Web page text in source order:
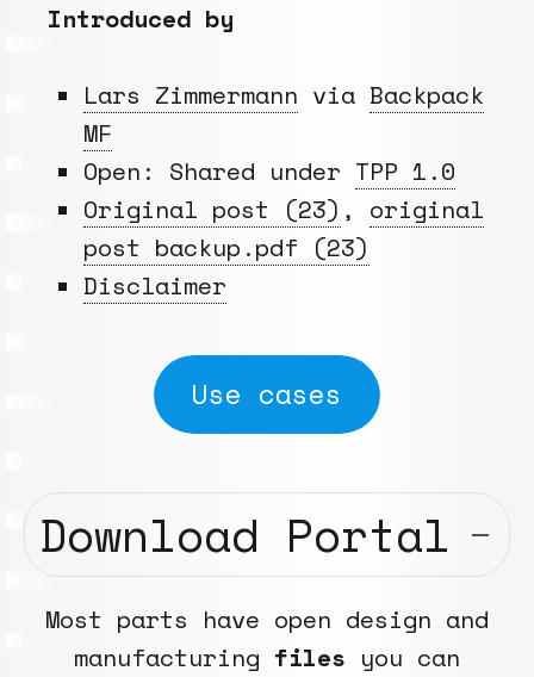
Introduced by
Lars Zimmermann via Backpack
MF
Open: Shared under TPP 1.0
Original post (23) , original
post backup.pdf (23)
Disclaimer
Use cases
Download Portal
Most parts have open design and
manufacturing files you can